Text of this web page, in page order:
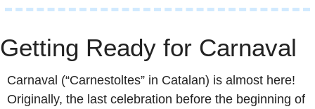
Getting Ready for Carnaval
Carnaval (“Carnestoltes” in Catalan) is almost here!
Originally, the last celebration before the beginning of